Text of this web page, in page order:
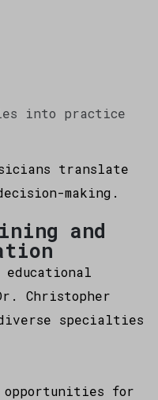
into practice
translate
making.
and
Christopher
specialties
opportunities for